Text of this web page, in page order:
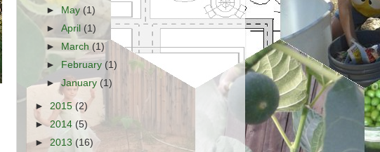
►May(1)
►April(1)
►
March(1)
► February (1)
►January (1)
► 2015 (2)
►2014 (5)
► 2013 (16)